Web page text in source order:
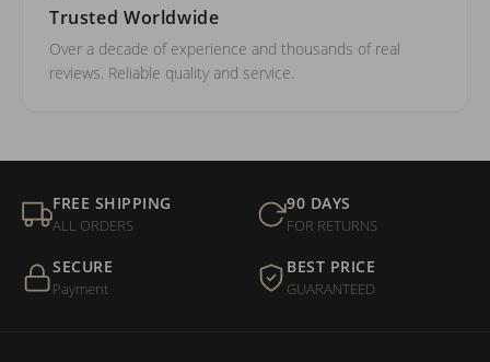
Trusted Worldwide
Over a decade of experience and thousands of real
reviews. Reliable quality and service.
FREE SHIPPING
ALL ORDERS
90 DAYS
FOR RETURNS
SECURE
Payment
BEST PRICE
GUARANTEED